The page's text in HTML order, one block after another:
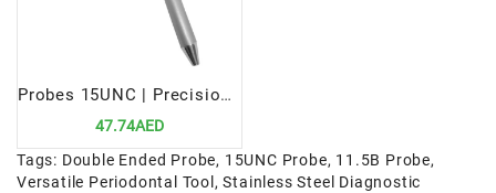
Probes 15UNC | Precision Periodontal Diagnostic Tool
47.74AED
Tags: Double Ended Probe, 15UNC Probe, 11.5B Probe,
Versatile Periodontal Tool ,Stainless Steel Diagnostic